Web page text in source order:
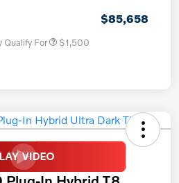
$85,658
Qualify For $1,500